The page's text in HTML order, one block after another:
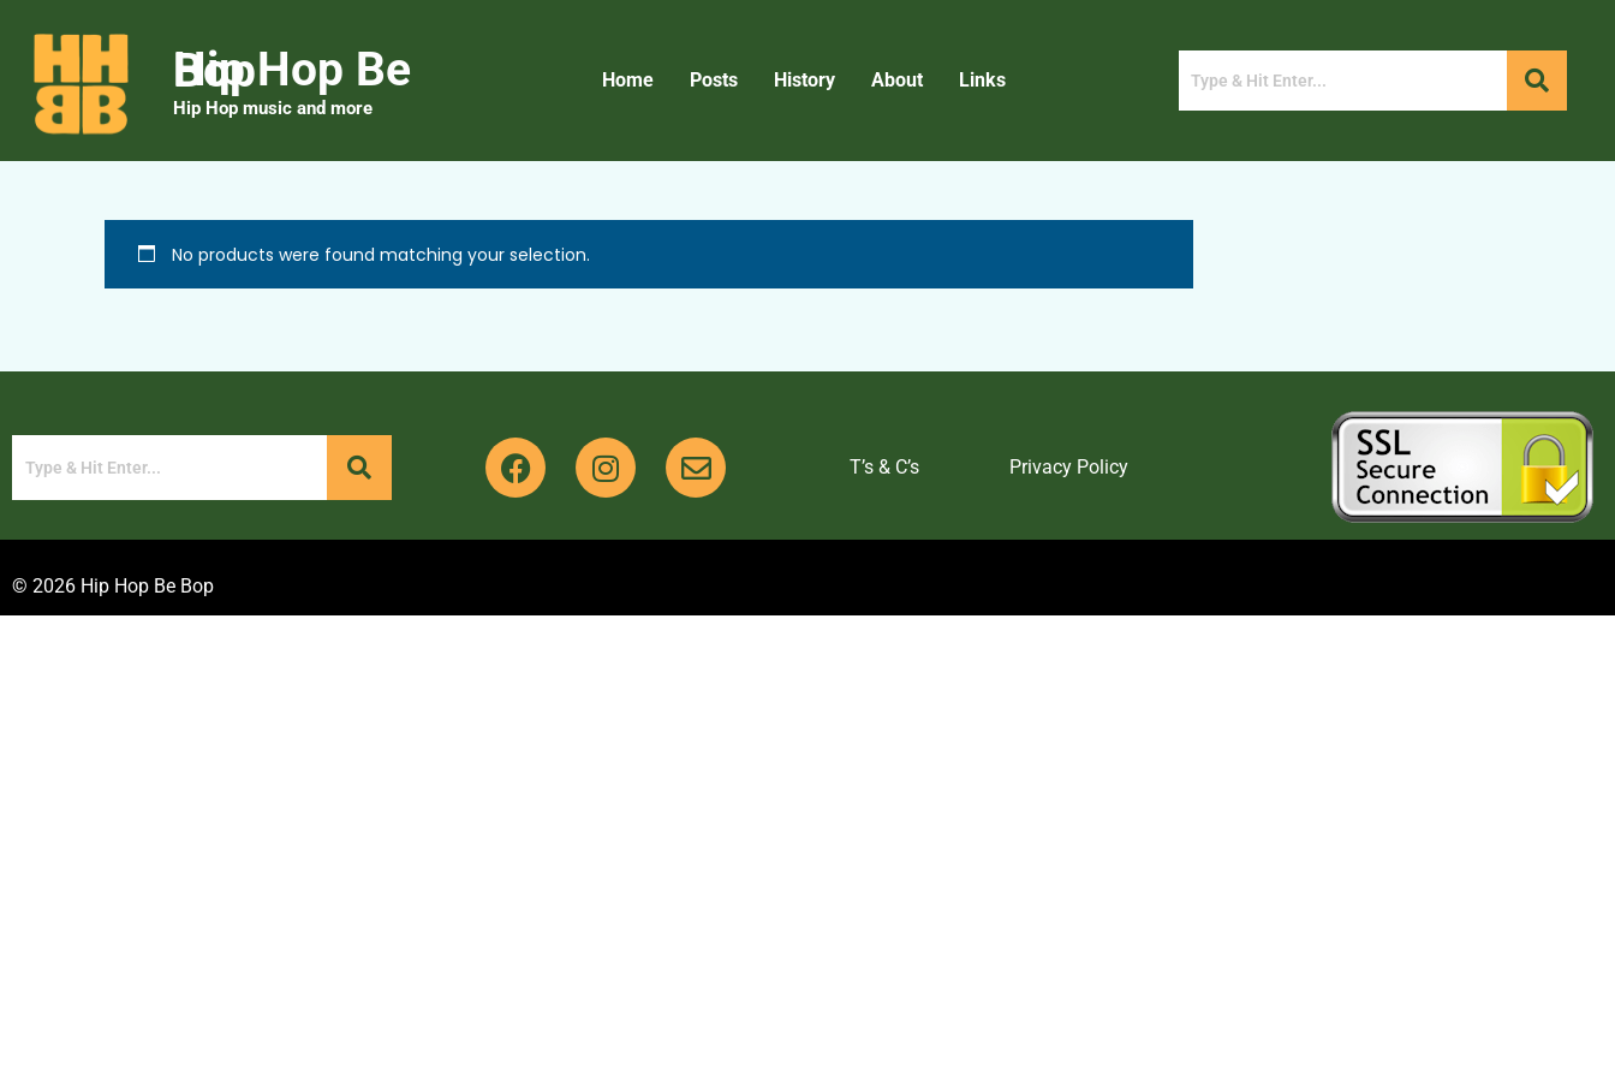
Hip Hop Be Bop
Hip Hop music and more
Home Posts History About Links
No products were found matching your selection.
T’s & C’s Privacy Policy
© 2026 Hip Hop Be Bop